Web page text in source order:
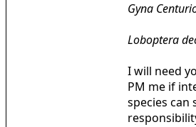
Gyna
Loboptera
I will need
PM me if
species